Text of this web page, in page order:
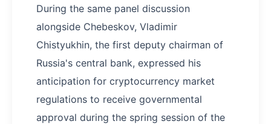
During the same panel discussion
alongside Chebeskov, Vladimir
Chistyukhin, the first deputy chairman of
Russia's central bank, expressed his
anticipation for cryptocurrency market
regulations to receive governmental
approval during the spring session of the